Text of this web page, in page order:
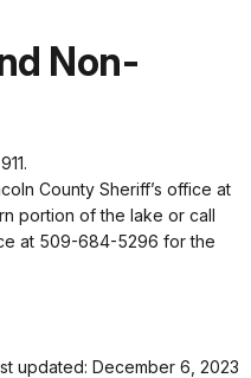
Non-
County Sheriff’s office at
portion of the lake or call
at 509-684-5296 for the
updated: December 6, 2023